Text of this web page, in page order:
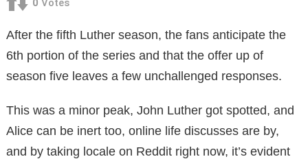
0 Votes
After the fifth Luther season, the fans anticipate the
6th portion of the series and that the offer up of
season five leaves a few unchallenged responses.
This was a minor peak, John Luther got spotted, and
Alice can be inert too, online life discusses are by,
and by taking locale on Reddit right now, it’s evident